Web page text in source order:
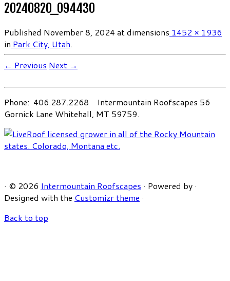
20240820_094430
Published November 8, 2024 at dimensions 1452 × 1936
in Park City, Utah.
← Previous Next →
Phone: 406.287.2268 Intermountain Roofscapes 56
Gornick Lane Whitehall, MT 59759.
· © 2026 Intermountain Roofscapes · Powered by ·
Designed with the Customizr theme ·
Back to top